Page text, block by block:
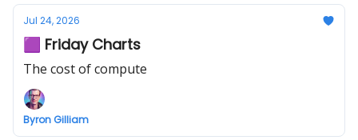
Jul 24, 2026
🟪 Friday Charts
The cost of compute
Byron Gilliam